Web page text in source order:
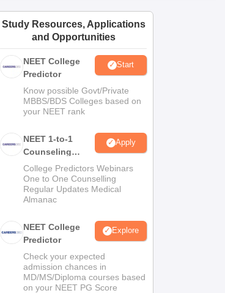
Vidyapeetham ReviewsIBS Hyderabad Reviews
Study Resources, Applications
and Opportunities
NEET College
Predictor
Start
Know possible Govt/Private
MBBS/BDS Colleges based on
your NEET rank
NEET 1-to-1
Counseling
Guidance
Apply
College Predictors Webinars
One to One Counselling
Regular Updates Medical
Almanac
NEET College
Predictor
Explore
Check your expected
admission chances in
MD/MS/Diploma courses based
on your NEET PG Score